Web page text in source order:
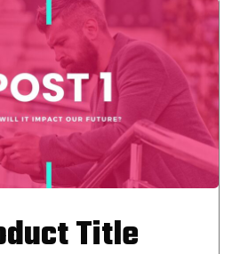
Title